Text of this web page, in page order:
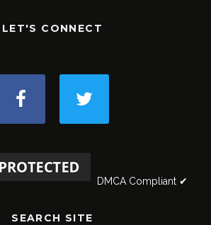
LET'S CONNECT
DMCA Compliant ✔
SEARCH SITE